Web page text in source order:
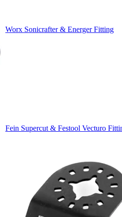
Worx Sonicrafter & Energer Fitting
Fein Supercut & Festool Vecturo